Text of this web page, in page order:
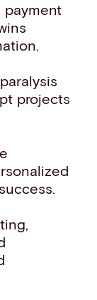
payment
projects